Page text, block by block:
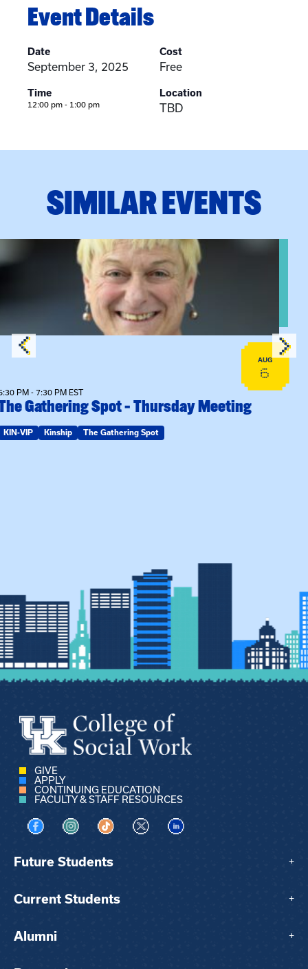
Event Details
Date
September 3, 2025
Time
12:00 pm - 1:00 pm
Cost
Free
Location
TBD
SIMILAR EVENTS
event: The Gathering Spot – Thursday Meeting
AUG
6
PM - 7:30 PM EST
Gathering Spot – Thursday Meeting
KIN-VIP Kinship The Gathering Spot
GIVE
APPLY
CONTINUING EDUCATION
FACULTY & STAFF RESOURCES
Visit us on Facebook
Visit us on Instagram
Visit us on TikTok
Visit us on XVisit us on LinkedIn
Future Students +
Current Students +
Alumni +